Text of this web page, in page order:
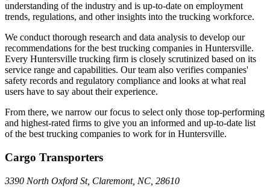
understanding of the industry and is up-to-date on employment
trends, regulations, and other insights into the trucking workforce.
We conduct thorough research and data analysis to develop our
recommendations for the best trucking companies in Huntersville.
Every Huntersville trucking firm is closely scrutinized based on its
service range and capabilities. Our team also verifies companies'
safety records and regulatory compliance and looks at what real
users have to say about their experience.
From there, we narrow our focus to select only those top-performing
and highest-rated firms to give you an informed and up-to-date list
of the best trucking companies to work for in Huntersville.
Cargo Transporters
3390 North Oxford St, Claremont, NC, 28610